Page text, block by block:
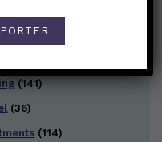
(98)
and Contact
(141)
(36)
(114)